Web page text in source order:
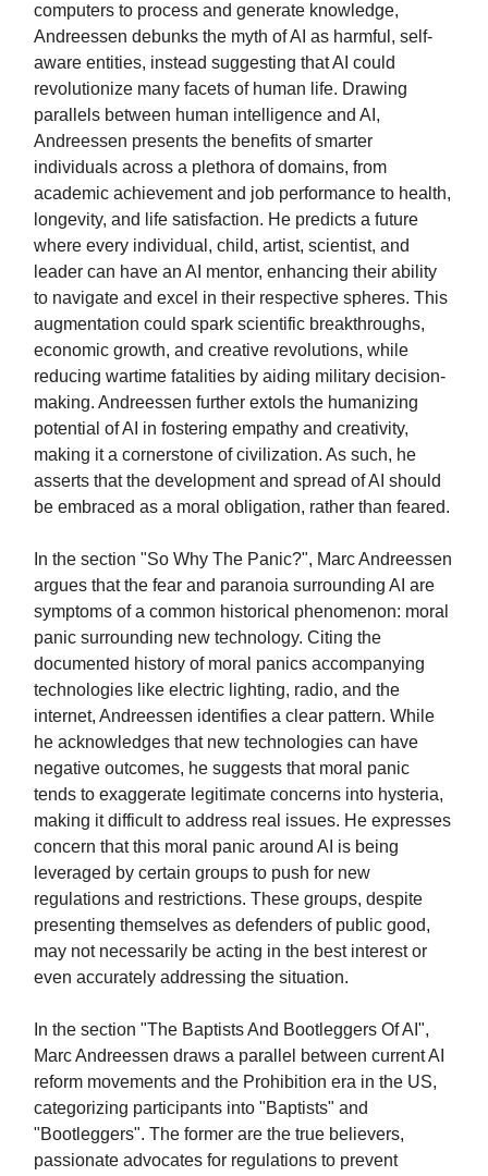
computers to process and generate knowledge,
Andreessen debunks the myth of AI as harmful, self-
aware entities, instead suggesting that AI could
revolutionize many facets of human life. Drawing
parallels between human intelligence and AI,
Andreessen presents the benefits of smarter
individuals across a plethora of domains, from
academic achievement and job performance to health,
longevity, and life satisfaction. He predicts a future
where every individual, child, artist, scientist, and
leader can have an AI mentor, enhancing their ability
to navigate and excel in their respective spheres. This
augmentation could spark scientific breakthroughs,
economic growth, and creative revolutions, while
reducing wartime fatalities by aiding military decision-
making. Andreessen further extols the humanizing
potential of AI in fostering empathy and creativity,
making it a cornerstone of civilization. As such, he
asserts that the development and spread of AI should
be embraced as a moral obligation, rather than feared.
In the section "So Why The Panic?", Marc Andreessen
argues that the fear and paranoia surrounding AI are
symptoms of a common historical phenomenon: moral
panic surrounding new technology. Citing the
documented history of moral panics accompanying
technologies like electric lighting, radio, and the
internet, Andreessen identifies a clear pattern. While
he acknowledges that new technologies can have
negative outcomes, he suggests that moral panic
tends to exaggerate legitimate concerns into hysteria,
making it difficult to address real issues. He expresses
concern that this moral panic around AI is being
leveraged by certain groups to push for new
regulations and restrictions. These groups, despite
presenting themselves as defenders of public good,
may not necessarily be acting in the best interest or
even accurately addressing the situation.
In the section "The Baptists And Bootleggers Of AI",
Marc Andreessen draws a parallel between current AI
reform movements and the Prohibition era in the US,
categorizing participants into "Baptists" and
"Bootleggers". The former are the true believers,
passionate advocates for regulations to prevent